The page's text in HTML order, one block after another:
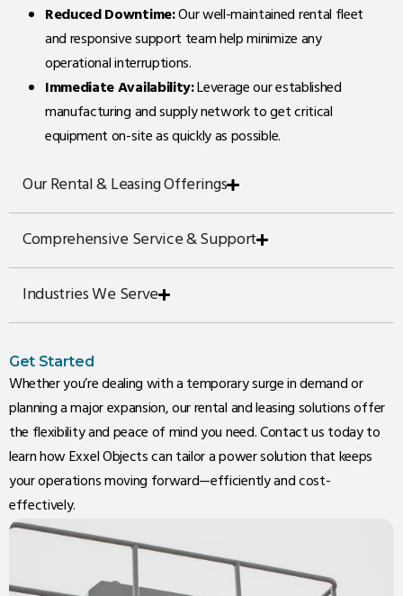
Reduced Downtime:Our well-maintained rental fleet
and responsive support team help minimize any
operational interruptions.
Immediate Availability:Leverage our established
manufacturing and supply network to get critical
equipment on-site as quickly as possible.
Our Rental & Leasing Offerings
Comprehensive Service & Support
Industries We Serve
Get Started
Whether you’re dealing with a temporary surge in demand or
planning a major expansion, our rental and leasing solutions offer
the flexibility and peace of mind you need. Contact us today to
learn how Exxel Objects can tailor a power solution that keeps
your operations moving forward—efficiently and cost-
effectively.